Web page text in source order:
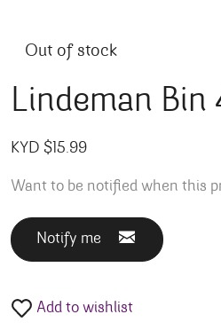
Out of stock
Lindeman
KYD $15.99
Want to be notified when this
Notify me
Add to wishlist